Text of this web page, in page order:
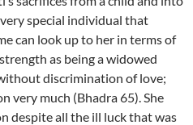
special individual that
can look up to her in terms of
as being a widowed
discrimination of love;
very much (Bhadra 65). She
despite all the ill luck that was